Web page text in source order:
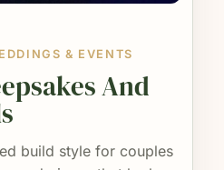
& EVENTS
And
build style for couples